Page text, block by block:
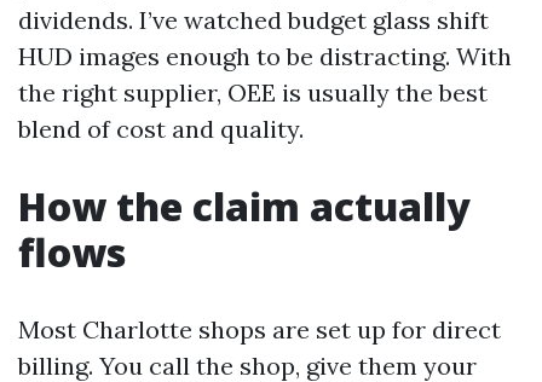
dividends. I’ve watched budget glass shift
HUD images enough to be distracting. With
the right supplier, OEE is usually the best
blend of cost and quality.
How the claim actually
flows
Most Charlotte shops are set up for direct
billing. You call the shop, give them your